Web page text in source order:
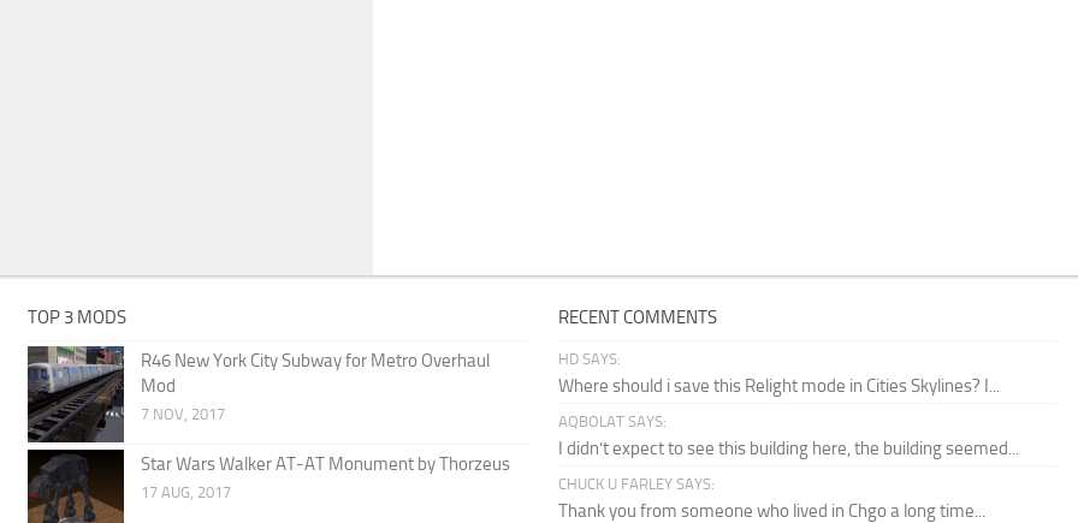
TOP 3 MODS
R46 New York City Subway for Metro Overhaul
Mod
7 NOV, 2017
Star Wars Walker AT-AT Monument by Thorzeus
17 AUG, 2017
RECENT COMMENTS
HD SAYS:
Where should i save this Relight mode in Cities Skylines? I...
AQBOLAT SAYS:
I didn’t expect to see this building here, the building seemed...
CHUCK U FARLEY SAYS:
Thank you from someone who lived in Chgo a long time...